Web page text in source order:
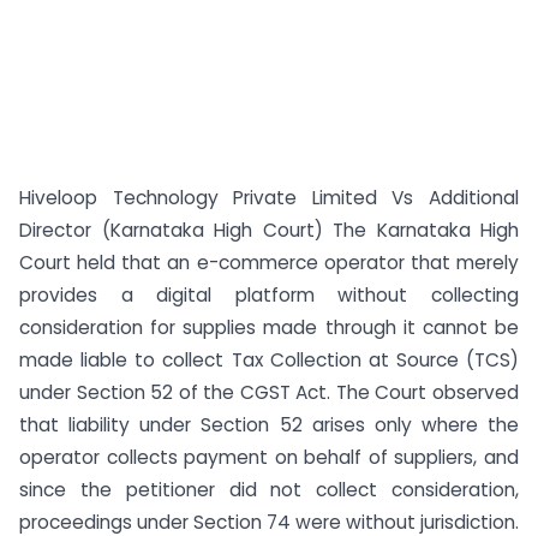
Hiveloop Technology Private Limited Vs Additional
Director (Karnataka High Court) The Karnataka High
Court held that an e-commerce operator that merely
provides a digital platform without collecting
consideration for supplies made through it cannot be
made liable to collect Tax Collection at Source (TCS)
under Section 52 of the CGST Act. The Court observed
that liability under Section 52 arises only where the
operator collects payment on behalf of suppliers, and
since the petitioner did not collect consideration,
proceedings under Section 74 were without jurisdiction.